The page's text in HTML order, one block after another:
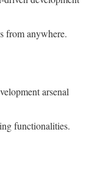
from anywhere.
arsenal
functionalities.